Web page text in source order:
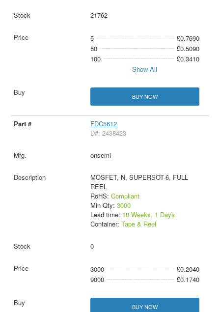
21762
5
£0.7690
50
£0.5090
100
£0.3410
Show All
BUY NOW
FDC5612
D#: 2438423
onsemi
MOSFET, N, SUPERSOT-6, FULL
REEL
RoHS: Compliant
Min Qty: 3000
Lead time: 18 Weeks, 1 Days
Container: Tape & Reel
0
3000
£0.2040
9000
£0.1740
BUY NOW